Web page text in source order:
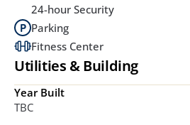
24-hour Security
Parking
Fitness Center
Utilities & Building
Year Built
TBC